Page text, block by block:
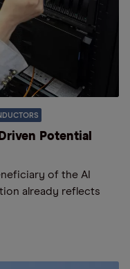
Potential
of the AI
already reflects